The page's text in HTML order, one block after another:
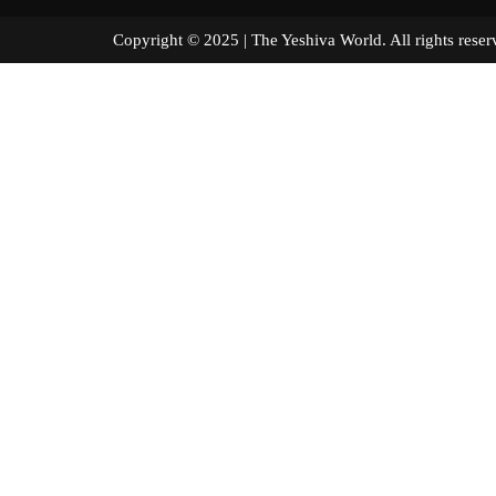
Copyright © 2025 | The Yeshiva World. All